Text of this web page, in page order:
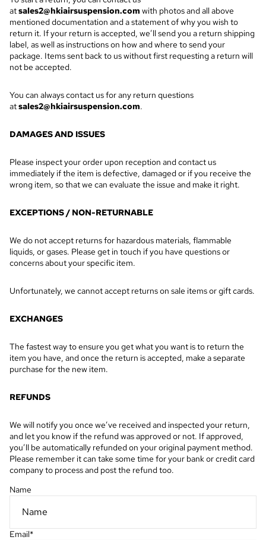
atsales2@hkiairsuspension.com with photos and all above
mentioned documentation and a statement of why you wish to
return it. If your return is accepted, we’ll send you a return shipping
label, as well as instructions on how and where to send your
package. Items sent back to us without first requesting a return will
not be accepted.
You can always contact us for any return questions
atsales2@hkiairsuspension.com.
DAMAGES AND ISSUES
Please inspect your order upon reception and contact us
immediately if the item is defective, damaged or if you receive the
wrong item, so that we can evaluate the issue and make it right.
EXCEPTIONS / NON-RETURNABLE
We do not accept returns for hazardous materials, flammable
liquids, or gases. Please get in touch if you have questions or
concerns about your specific item.
Unfortunately, we cannot accept returns on sale items or gift cards.
EXCHANGES
The fastest way to ensure you get what you want is to return the
item you have, and once the return is accepted, make a separate
purchase for the new item.
REFUNDS
We will notify you once we’ve received and inspected your return,
and let you know if the refund was approved or not. If approved,
you’ll be automatically refunded on your original payment method.
Please remember it can take some time for your bank or credit card
company to process and post the refund too.
Name
Email*